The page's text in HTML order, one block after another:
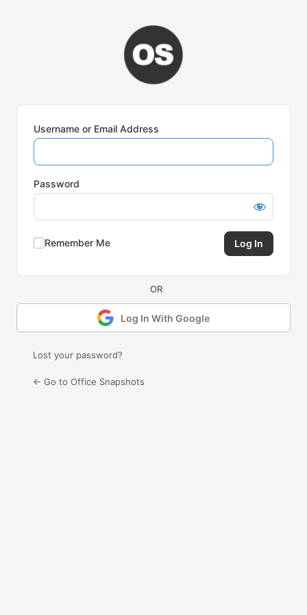
Username or Email Address
Password
Remember Me
Log In With Google
Lost your password?
← Go to Office Snapshots